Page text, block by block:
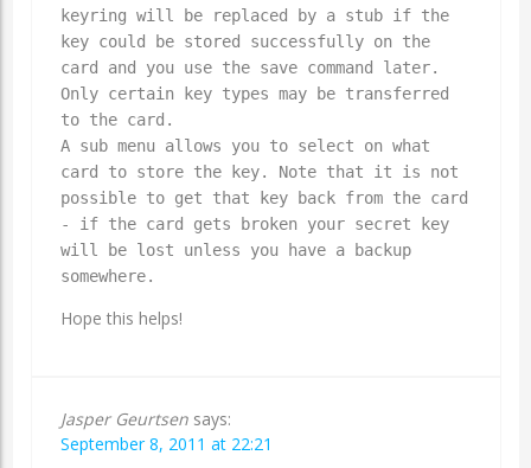
keyring will be replaced by a stub if the
key could be stored successfully on the
card and you use the save command later.
Only certain key types may be transferred
to the card.
A sub menu allows you to select on what
card to store the key. Note that it is not
possible to get that key back from the card
- if the card gets broken your secret key
will be lost unless you have a backup
somewhere.
Hope this helps!
Jasper Geurtsen says:
September 8, 2011 at 22:21